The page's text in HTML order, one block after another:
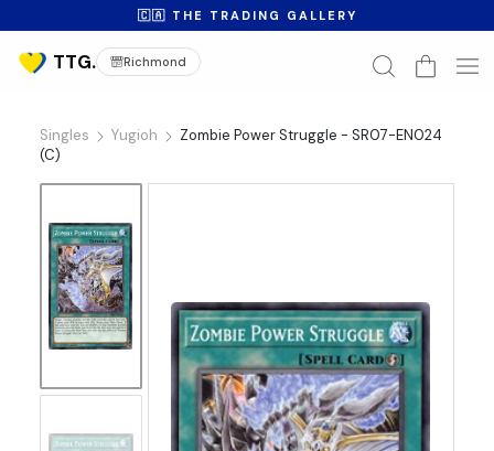
🇨🇦 THE TRADING GALLERY
Richmond
Singles Yugioh
Zombie Power Struggle - SR07-EN024
(C)